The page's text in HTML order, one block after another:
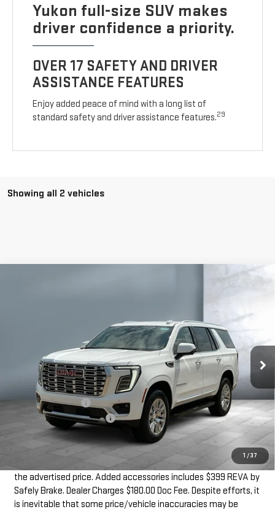
Yukon full-size SUV makes
driver confidence a priority.
OVER 17 SAFETY AND DRIVER
ASSISTANCE FEATURES
Enjoy added peace of mind with a long list of
standard safety and driver assistance features.29
Showing all 2 vehicles
1 /37
Ext. Int.
Less
$86,195
Documentation Fee
+$180
Dealer Added Accessories
+$399
SALE PRICE
Dealer doc fee and dealer-installed accessories is included in
the advertised price. Added accessories includes $399 REVA by
Safely Brake. Dealer Charges $180.00 Doc Fee. Despite efforts, it
is inevitable that some price/vehicle inaccuracies may be